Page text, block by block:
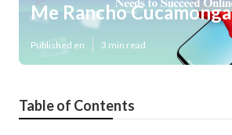
Me Rancho Cucamonga
Published en 3 min read
Table of Contents